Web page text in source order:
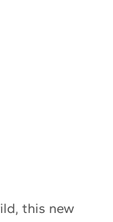
this new